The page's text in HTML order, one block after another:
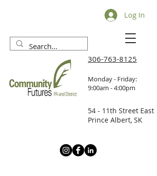
Log In
306-763-8125
Monday - Friday:
9:00am - 4:00pm
54 - 11th Street East
Prince Albert, SK